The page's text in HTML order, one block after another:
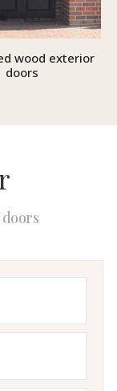
wood exterior
doors